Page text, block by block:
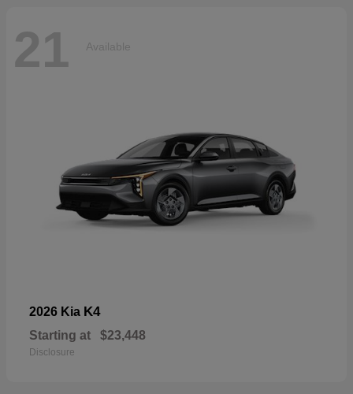
21 Available
2026 Kia K4
Starting at $23,448
Disclosure